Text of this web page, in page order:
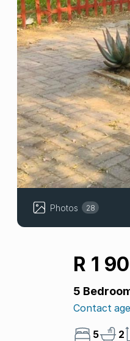
Photos 28
R 1
5
Contact
5 2